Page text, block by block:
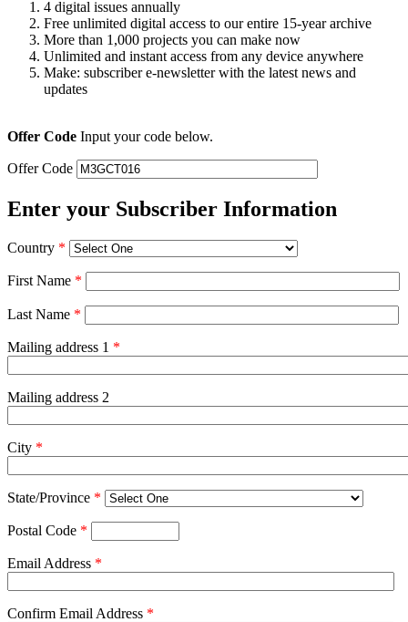
4 digital issues annually
Free unlimited digital access to our entire 15-year archive
More than 1,000 projects you can make now
Unlimited and instant access from any device anywhere
Make: subscriber e-newsletter with the latest news and
updates
Offer Code Input your code below.
Offer Code
Enter your Subscriber Information
Country *
First Name *
Last Name *
Mailing address 1 *
Mailing address 2
City *
State/Province *
Postal Code *
Email Address *
Confirm Email Address *